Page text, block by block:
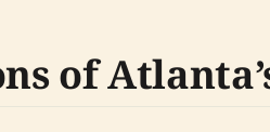
of